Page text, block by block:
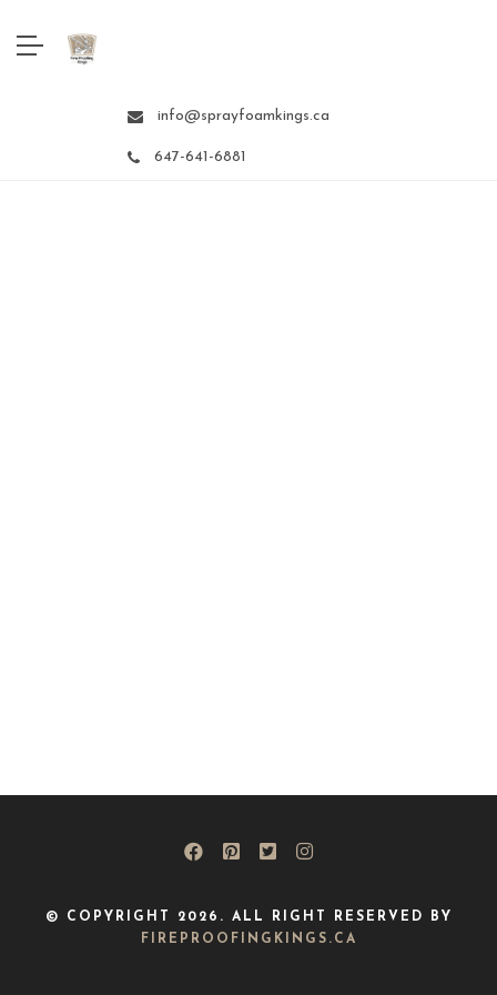
info@sprayfoamkings.ca
647-641-6881
© COPYRIGHT 2026. ALL RIGHT RESERVED BY
FIREPROOFINGKINGS.CA